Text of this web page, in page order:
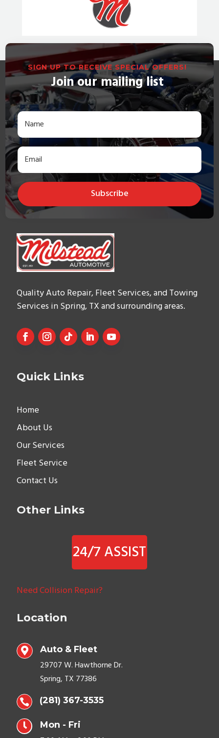
SIGN UP TO RECEIVE SPECIAL OFFERS!
Join our mailing list
Subscribe
Quality Auto Repair, Fleet Services, and Towing
Services in Spring, TX and surrounding areas.
Quick Links
Home
About Us
Our Services
Fleet Service
Contact Us
Other Links
24/7 ASSIST
Need Collision Repair?
Location
 Auto & Fleet
29707 W. Hawthorne Dr.
Spring, TX 77386
 (281) 367-3535
 Mon - Fri